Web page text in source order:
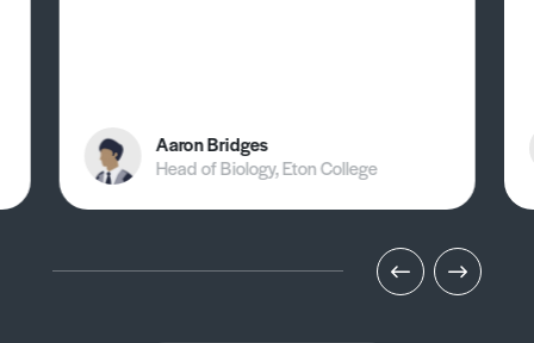
Aaron Bridges
Head of Biology, Eton College